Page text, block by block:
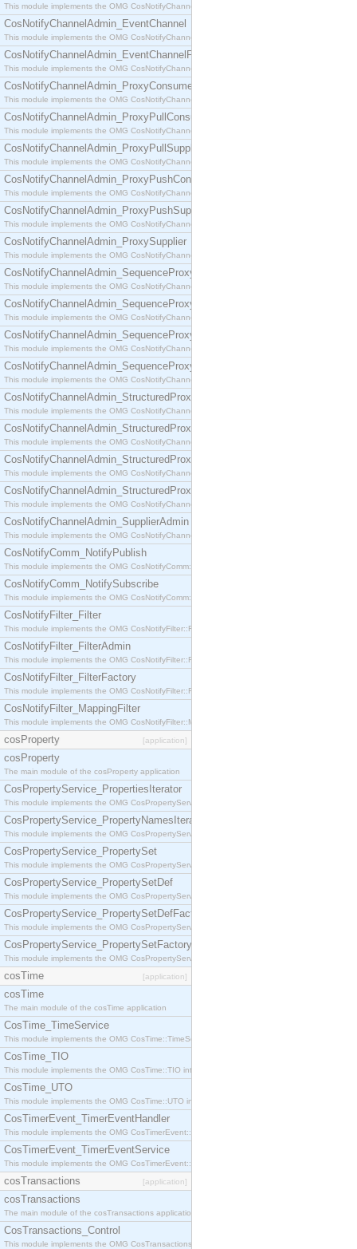
This module implements the OMG CosNotifyChannelAdmin::ConsumerAdmin interface.
CosNotifyChannelAdmin_EventChannel
This module implements the OMG CosNotifyChannelAdmin::EventChannel interface.
CosNotifyChannelAdmin_EventChannelFactory
This module implements the OMG CosNotifyChannelAdmin::EventChannelFactory interface.
CosNotifyChannelAdmin_ProxyConsumer
This module implements the OMG CosNotifyChannelAdmin::ProxyConsumer interface.
CosNotifyChannelAdmin_ProxyPullConsumer
This module implements the OMG CosNotifyChannelAdmin::ProxyPullConsumer interface.
CosNotifyChannelAdmin_ProxyPullSupplier
This module implements the OMG CosNotifyChannelAdmin::ProxyPullSupplier interface.
CosNotifyChannelAdmin_ProxyPushConsumer
This module implements the OMG CosNotifyChannelAdmin::ProxyPushConsumer interface.
CosNotifyChannelAdmin_ProxyPushSupplier
This module implements the OMG CosNotifyChannelAdmin::ProxyPushSupplier interface.
CosNotifyChannelAdmin_ProxySupplier
This module implements the OMG CosNotifyChannelAdmin::ProxySupplier interface.
CosNotifyChannelAdmin_SequenceProxyPullConsumer
This module implements the OMG CosNotifyChannelAdmin::SequenceProxyPullConsumer
CosNotifyChannelAdmin_SequenceProxyPullSupplier
This module implements the OMG CosNotifyChannelAdmin::SequenceProxyPullSupplier
CosNotifyChannelAdmin_SequenceProxyPushConsumer
This module implements the OMG CosNotifyChannelAdmin::SequenceProxyPushConsumer
CosNotifyChannelAdmin_SequenceProxyPushSupplier
This module implements the OMG CosNotifyChannelAdmin::SequenceProxyPushSupplier
CosNotifyChannelAdmin_StructuredProxyPullConsumer
This module implements the OMG CosNotifyChannelAdmin::StructuredProxyPullConsumer
CosNotifyChannelAdmin_StructuredProxyPullSupplier
This module implements the OMG CosNotifyChannelAdmin::StructuredProxyPullSupplier
CosNotifyChannelAdmin_StructuredProxyPushConsumer
This module implements the OMG CosNotifyChannelAdmin::StructuredProxyPushConsumer
CosNotifyChannelAdmin_StructuredProxyPushSupplier
This module implements the OMG CosNotifyChannelAdmin::StructuredProxyPushSupplier
CosNotifyChannelAdmin_SupplierAdmin
This module implements the OMG CosNotifyChannelAdmin::SupplierAdmin interface.
CosNotifyComm_NotifyPublish
This module implements the OMG CosNotifyComm::NotifyPublish interface.
CosNotifyComm_NotifySubscribe
This module implements the OMG CosNotifyComm::NotifySubscribe interface.
CosNotifyFilter_Filter
This module implements the OMG CosNotifyFilter::Filter interface.
CosNotifyFilter_FilterAdmin
This module implements the OMG CosNotifyFilter::FilterAdmin interface.
CosNotifyFilter_FilterFactory
This module implements the OMG CosNotifyFilter::FilterFactory interface.
CosNotifyFilter_MappingFilter
This module implements the OMG CosNotifyFilter::MappingFilter interface.
cosProperty [application]
cosProperty
The main module of the cosProperty application
CosPropertyService_PropertiesIterator
This module implements the OMG CosPropertyService::PropertiesIterator interface.
CosPropertyService_PropertyNamesIterator
This module implements the OMG CosPropertyService::PropertyNamesIterator interface.
CosPropertyService_PropertySet
This module implements the OMG CosPropertyService::PropertySet interface.
CosPropertyService_PropertySetDef
This module implements the OMG CosPropertyService::PropertySetDef interface.
CosPropertyService_PropertySetDefFactory
This module implements the OMG CosPropertyService::PropertySetDefFactory interface.
CosPropertyService_PropertySetFactory
This module implements the OMG CosPropertyService::PropertySetFactory interface.
cosTime [application]
cosTime
The main module of the cosTime application
CosTime_TimeService
This module implements the OMG CosTime::TimeService interface.
CosTime_TIO
This module implements the OMG CosTime::TIO interface.
CosTime_UTO
This module implements the OMG CosTime::UTO interface.
CosTimerEvent_TimerEventHandler
This module implements the OMG CosTimerEvent::TimerEventHandler interface.
CosTimerEvent_TimerEventService
This module implements the OMG CosTimerEvent::TimerEventService interface.
cosTransactions [application]
cosTransactions
The main module of the cosTransactions application.
CosTransactions_Control
This module implements the OMG CosTransactions::Control interface.